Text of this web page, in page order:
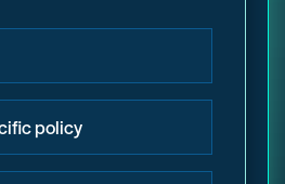
policy